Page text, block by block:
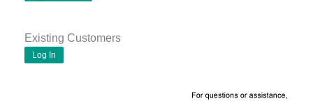
Existing Customers
Log In